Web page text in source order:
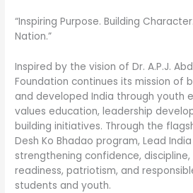
“Inspiring Purpose. Building
Nation.”
Inspired by the vision of Dr. A.P.J.
Foundation continues its mission of
and developed India through youth
values education, leadership
building initiatives. Through the
Desh Ko Bhadao program, Lead
strengthening confidence,
readiness, patriotism, and
students and youth.